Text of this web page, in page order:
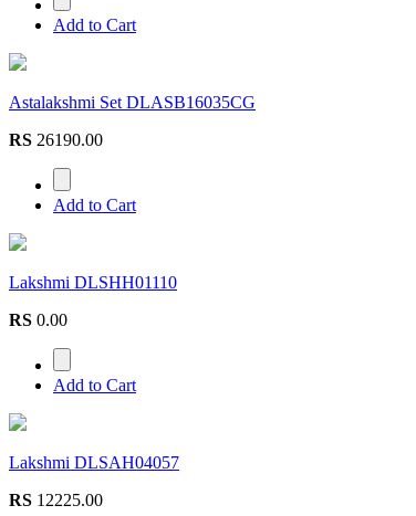
Add to Cart
Astalakshmi Set DLASB16035CG
RS 26190.00
Add to Cart
Lakshmi DLSHH01110
RS 0.00
Add to Cart
Lakshmi DLSAH04057
RS 12225.00